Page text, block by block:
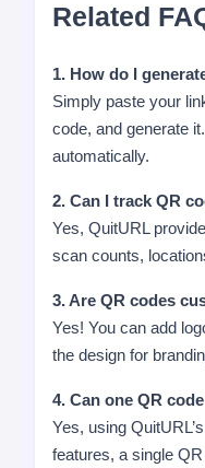
Related
1. How do I
Simply paste your
code, and generate
automatically.
2. Can I track QR
Yes, QuitURL
scan counts,
3. Are QR codes
Yes! You can add
the design for
4. Can one QR
Yes, using
features, a single